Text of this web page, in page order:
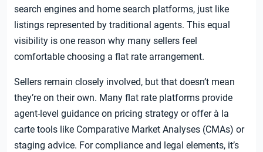
search engines and home search platforms, just like
listings represented by traditional agents. This equal
visibility is one reason why many sellers feel
comfortable choosing a flat rate arrangement.
Sellers remain closely involved, but that doesn’t mean
they’re on their own. Many flat rate platforms provide
agent-level guidance on pricing strategy or offer à la
carte tools like Comparative Market Analyses (CMAs) or
staging advice. For compliance and legal elements, it’s